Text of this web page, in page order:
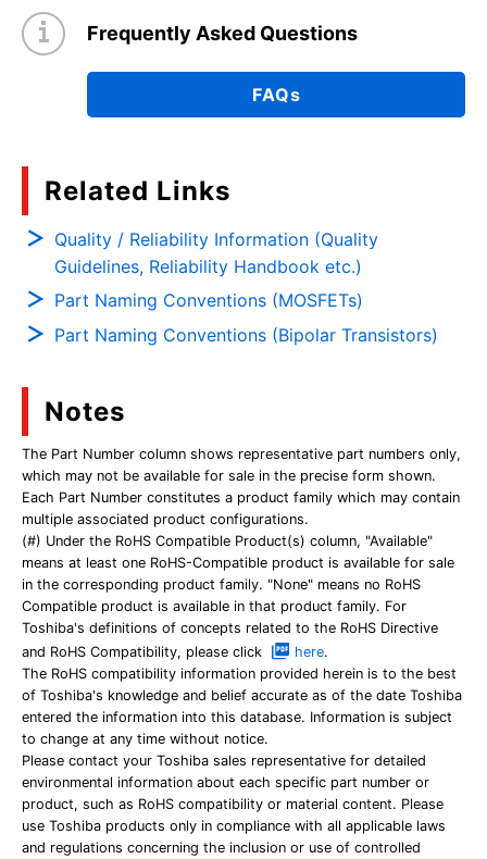
Frequently Asked Questions
FAQs
Related Links
Quality / Reliability Information (Quality
Guidelines, Reliability Handbook etc.)
Part Naming Conventions (MOSFETs)
Part Naming Conventions (Bipolar Transistors)
Notes
The Part Number column shows representative part numbers only,
which may not be available for sale in the precise form shown.
Each Part Number constitutes a product family which may contain
multiple associated product configurations.
(#) Under the RoHS Compatible Product(s) column, "Available"
means at least one RoHS-Compatible product is available for sale
in the corresponding product family. "None" means no RoHS
Compatible product is available in that product family. For
Toshiba's definitions of concepts related to the RoHS Directive
and RoHS Compatibility, please click
here.
The RoHS compatibility information provided herein is to the best
of Toshiba's knowledge and belief accurate as of the date Toshiba
entered the information into this database. Information is subject
to change at any time without notice.
Please contact your Toshiba sales representative for detailed
environmental information about each specific part number or
product, such as RoHS compatibility or material content. Please
use Toshiba products only in compliance with all applicable laws
and regulations concerning the inclusion or use of controlled